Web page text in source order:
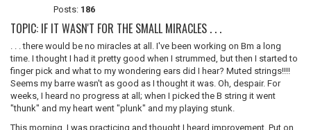
Posts: 186
TOPIC: IF IT WASN'T FOR THE SMALL MIRACLES . . .
. . . there would be no miracles at all. I've been working on Bm a long
time. I thought I had it pretty good when I strummed, but then I started to
finger pick and what to my wondering ears did I hear? Muted strings!!!!
Seems my barre wasn't as good as I thought it was. Oh, despair. For
weeks, I heard no progress at all; when I picked the B string it went
"thunk" and my heart went "plunk" and my playing stunk.
This morning, I was practicing and thought I heard improvement. Put on